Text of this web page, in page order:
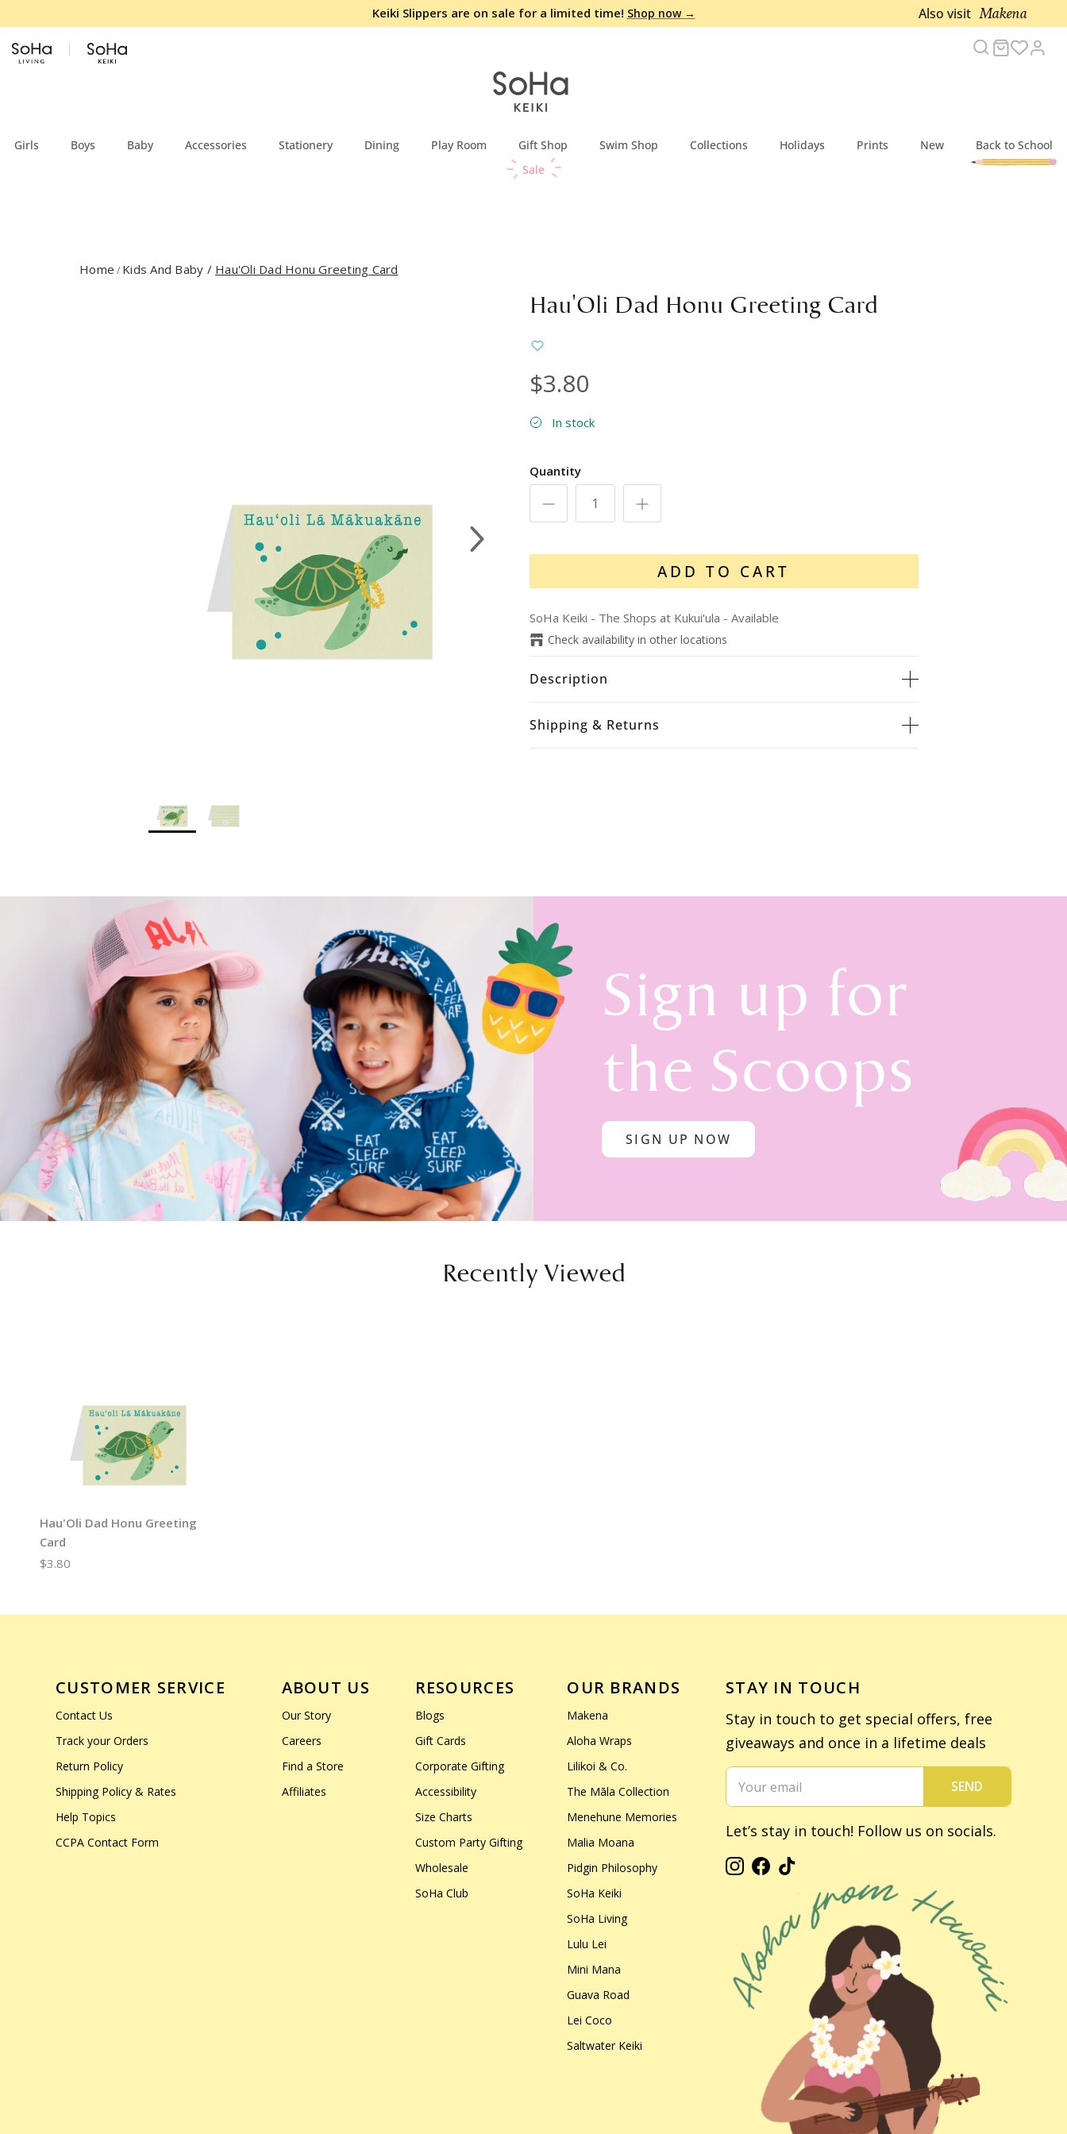
Keiki Slippers are on sale for a limited time! Shop now → Also visit Makena
Search
Cart
Girls Boys Baby Accessories Stationery Dining Play Room Gift Shop Swim Shop Collections Holidays Prints New
Back to School
Sale
Home / Kids And Baby / Hau'Oli Dad Honu Greeting Card
Next
Hau'Oli Dad Honu Greeting Card
$3.80
In stock
Quantity
ADD TO CART
SoHa Keiki - The Shops at Kukui‘ula - Available
Check availability in other locations
Description
Shipping & Returns
Sign up for
the Scoops
SIGN UP NOW
Recently Viewed
Hau'Oli Dad Honu Greeting
Card
$3.80
CUSTOMER SERVICE
Contact Us
Track your Orders
Return Policy
Shipping Policy & Rates
Help Topics
CCPA Contact Form
ABOUT US
Our Story
Careers
Find a Store
Affiliates
RESOURCES
Blogs
Gift Cards
Corporate Gifting
Accessibility
Size Charts
Custom Party Gifting
Wholesale
SoHa Club
OUR BRANDS
Makena
Aloha Wraps
Lilikoi & Co.
The Māla Collection
Menehune Memories
Malia Moana
Pidgin Philosophy
SoHa Keiki
SoHa Living
Lulu Lei
Mini Mana
Guava Road
Lei Coco
Saltwater Keiki
STAY IN TOUCH
Stay in touch to get special offers, free
giveaways and once in a lifetime deals
SEND
Let’s stay in touch! Follow us on socials.
Instagram
Facebook
TikTok